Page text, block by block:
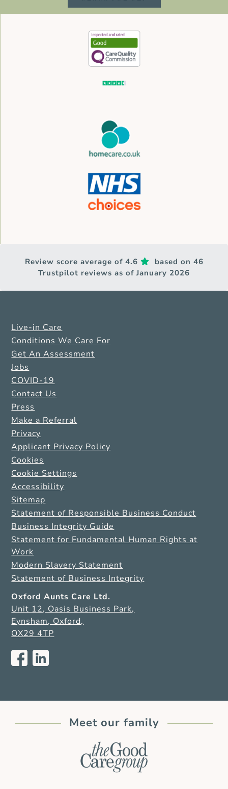
Review score average of 4.6
based on 46
Trustpilot reviews as of January 2026
Live-in Care
Conditions We Care For
Get An Assessment
Jobs
COVID-19
Contact Us
Press
Make a Referral
Privacy
Applicant Privacy Policy
Cookies
Cookie Settings
Accessibility
Sitemap
Statement of Responsible Business Conduct
Business Integrity Guide
Statement for Fundamental Human Rights at
Work
Modern Slavery Statement
Statement of Business Integrity
Oxford Aunts Care Ltd.
Unit 12, Oasis Business Park,
Eynsham, Oxford,
OX29 4TP
Meet our family